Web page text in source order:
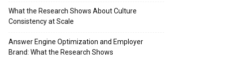
What the Research Shows About Culture
Consistency at Scale
Answer Engine Optimization and Employer
Brand: What the Research Shows